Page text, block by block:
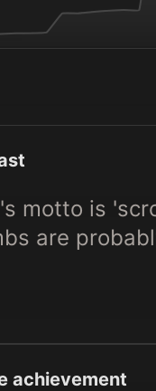
motto is
are
achievement